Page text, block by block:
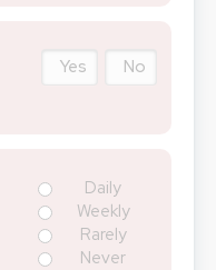
Yes No
Daily
Weekly
Rarely
Never